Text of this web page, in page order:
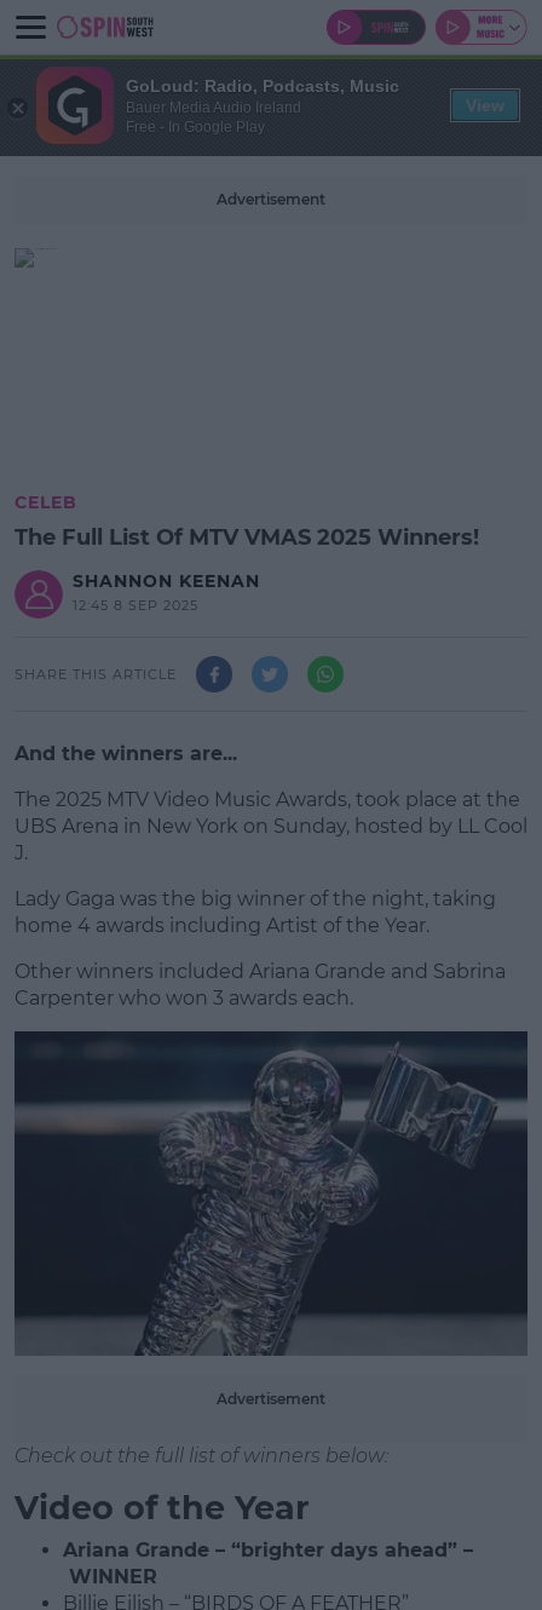
Advertisement
CELEB
The Full List Of MTV VMAS 2025 Winners!
SHANNON KEENAN
12:45 8 SEP 2025
SHARE THIS ARTICLE
And the winners are...
The 2025 MTV Video Music Awards, took place at the
UBS Arena in New York on Sunday, hosted by LL Cool
J.
#AD
Learn more
Lady Gaga was the big winner of the night, taking
home 4 awards including Artist of the Year.
Other winners included Ariana Grande and Sabrina
Carpenter who won 3 awards each.
Advertisement
Check out the full list of winners below:
Video of the Year
Ariana Grande – “brighter days ahead” –
WINNER
Billie Eilish – “BIRDS OF A FEATHER”
GoLoud: Radio, Podcasts, Music
Bauer Media Audio Ireland
Free - In Google Play
View